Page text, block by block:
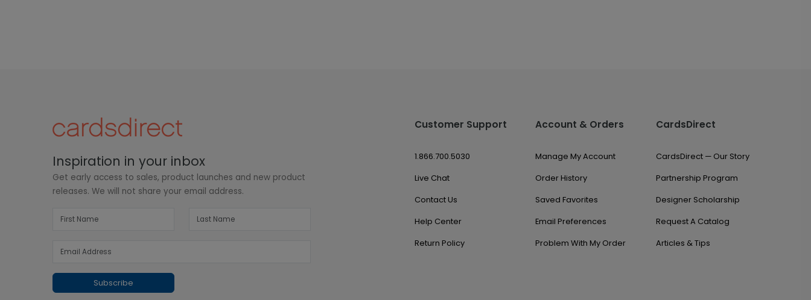
Inspiration in your inbox
Get early access to sales, product launches and new product
releases. We will not share your email address.
Subscribe
Customer Support
1.866.700.5030
Live Chat
Contact Us
Help Center
Return Policy
Account & Orders
Manage My Account
Order History
Saved Favorites
Email Preferences
Problem With My Order
CardsDirect
CardsDirect — Our Story
Partnership Program
Designer Scholarship
Request A Catalog
Articles & Tips